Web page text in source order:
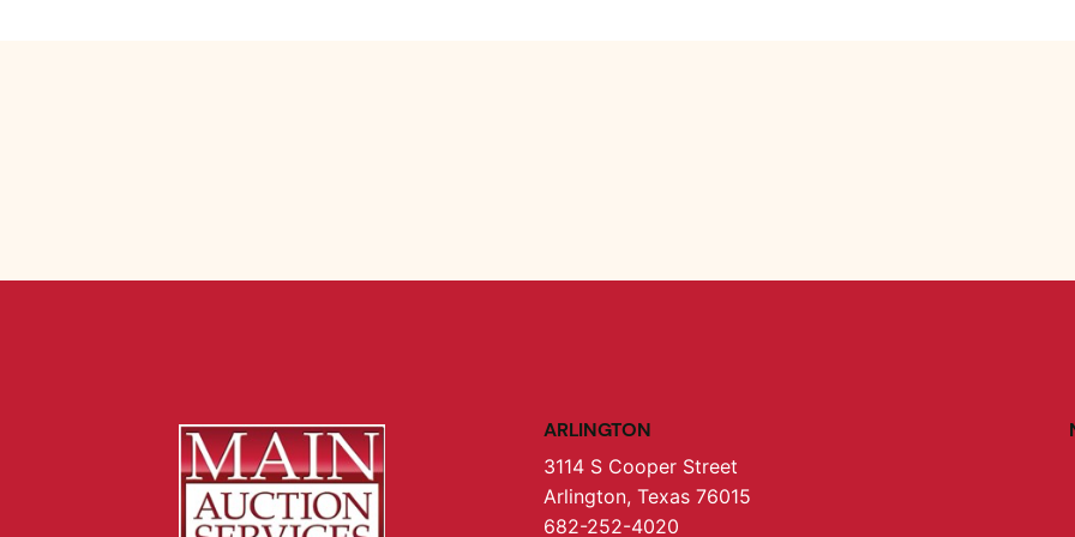
ARLINGTON
3114 S Cooper Street
Arlington, Texas 76015
682-252-4020